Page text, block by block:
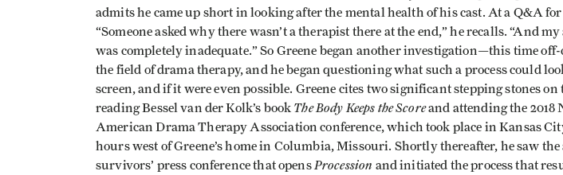
admits he came up short in looking after the mental health of his cast. At a Q&A for
“Someone asked why there wasn’t a therapist there at the end,” he recalls. “And
was completely inadequate.” So Greene began another investigation—this time
the field of drama therapy, and he began questioning what such a process could
screen, and if it were even possible. Greene cites two significant stepping stones
reading Bessel van der Kolk’s book The Body Keeps the Scoreand attending the 2018
American Drama Therapy Association conference, which took place in Kansas
hours west of Greene’s home in Columbia, Missouri. Shortly thereafter, he saw the
survivors’ press conference that opensProcession and initiated the process that